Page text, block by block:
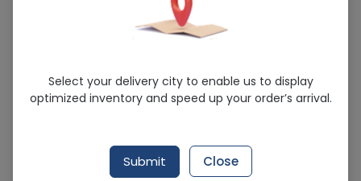
Co-Valtec (160/25Mg) 28 Tablets
Running Out! Only 2 Strip Remaining
Tabros Pharma
Hydrochlorothiazide 25mg, Valsartan
Select your delivery city to enable us to display
optimized inventory and speed up your order’s arrival.
Submit Close